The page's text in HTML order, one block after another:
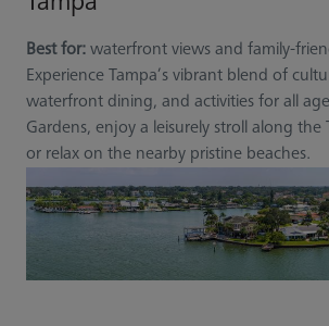
Best for: waterfront views and family-
Experience Tampa’s vibrant blend of
waterfront dining, and activities for all
Gardens, enjoy a leisurely stroll along the
or relax on the nearby pristine beaches.